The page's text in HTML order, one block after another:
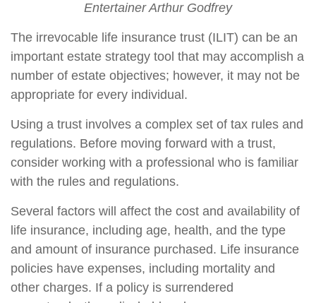
Entertainer Arthur Godfrey
The irrevocable life insurance trust (ILIT) can be an
important estate strategy tool that may accomplish a
number of estate objectives; however, it may not be
appropriate for every individual.
Using a trust involves a complex set of tax rules and
regulations. Before moving forward with a trust,
consider working with a professional who is familiar
with the rules and regulations.
Several factors will affect the cost and availability of
life insurance, including age, health, and the type
and amount of insurance purchased. Life insurance
policies have expenses, including mortality and
other charges. If a policy is surrendered